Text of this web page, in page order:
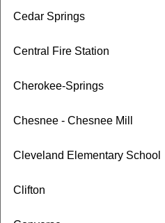
Cedar Springs
Central Fire Station
Cherokee-Springs
Chesnee - Chesnee Mill
Cleveland Elementary School
Clifton